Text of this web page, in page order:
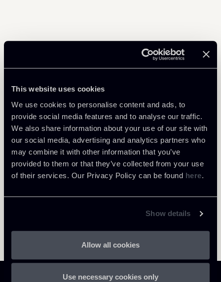
This website uses cookies
We use cookies to personalise content and ads, to
provide social media features and to analyse our traffic.
We also share information about your use of our site with
our social media, advertising and analytics partners who
may combine it with other information that you’ve
provided to them or that they’ve collected from your use
of their services. Our Privacy Policy can be found here.
Show details
Allow all cookies
Use necessary cookies only
Return to insights
Milano